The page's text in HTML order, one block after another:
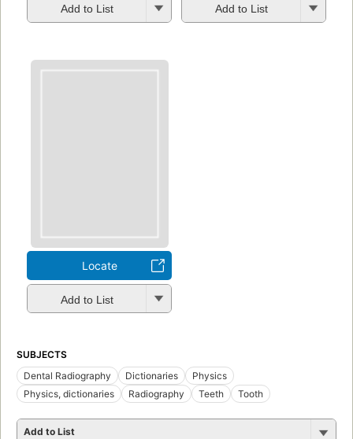
Add to List Add to List
Locate
Add to List
SUBJECTS
Dental Radiography
Dictionaries
Physics
Physics, dictionaries
Radiography Teeth Tooth
Add to List